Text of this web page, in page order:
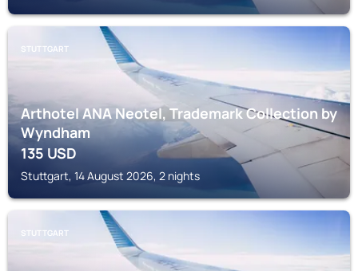
STUTTGART
Arthotel ANA Neotel, Trademark Collection by
Wyndham
135USD
Stuttgart, 14 August 2026, 2 nights
STUTTGART